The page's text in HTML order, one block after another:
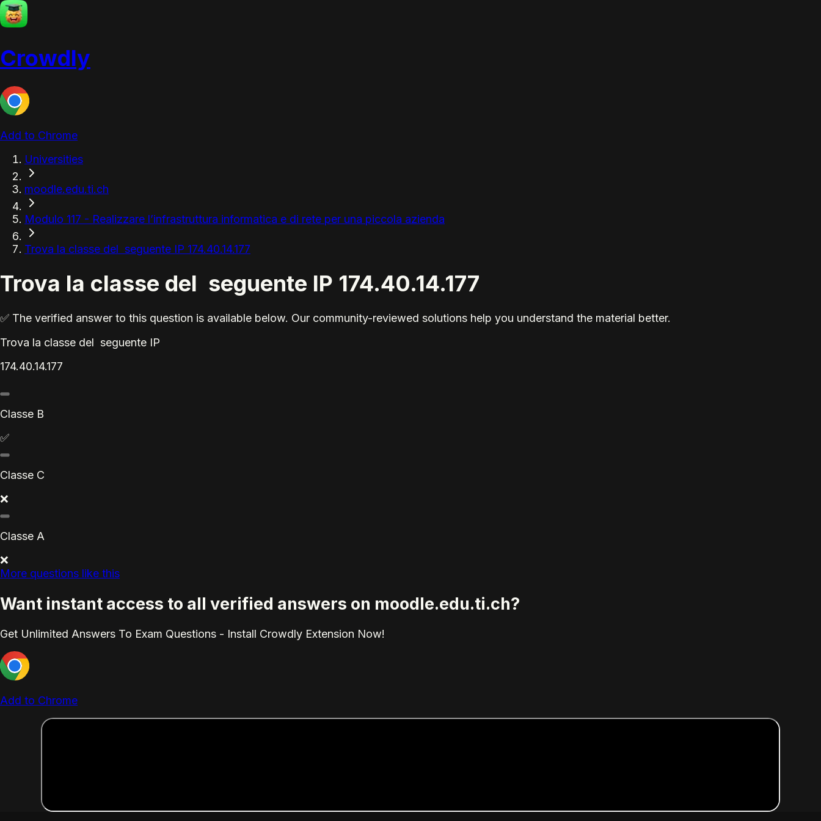
Crowdly
Add to Chrome
Universities
moodle.edu.ti.ch
Modulo 117 - Realizzare l’infrastruttura informatica e di rete per una piccola azienda
Trova la classe del seguente IP 174.40.14.177
Trova la classe del seguente IP 174.40.14.177
✅ The verified answer to this question is available below. Our community-reviewed solutions help you understand the material better.
Trova la classe del seguente IP
174.40.14.177
Classe B
✅
Classe C
❌
Classe A
❌
More questions like this
Want instant access to all verified answers on moodle.edu.ti.ch?
Get Unlimited Answers To Exam Questions - Install Crowdly Extension Now!
Add to Chrome